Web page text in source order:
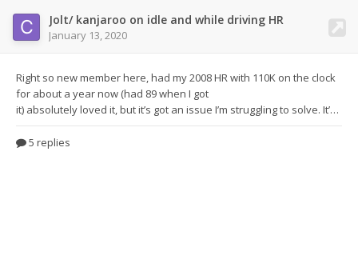
Jolt/ kanjaroo on idle and while driving HR
January 13, 2020
Right so new member here, had my 2008 HRwith 110K on the clock
for about a year now (had 89 when I got
it) absolutely loved it, but it’s got an issue I’m struggling to solve. It’s a jolt between 1100-2000 revs, it happens when selecting cruise control at 30mph in 5th gear, it feels like just as it’s selected the fuelling it suddenly forgets it jolts quite violently and then Is fine. It also does it under light throttle but is much worse if going up a hill (I’m guessing because of more load), it
5 replies